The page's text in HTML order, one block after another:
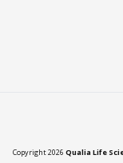
Copyright 2026 Qualia Life